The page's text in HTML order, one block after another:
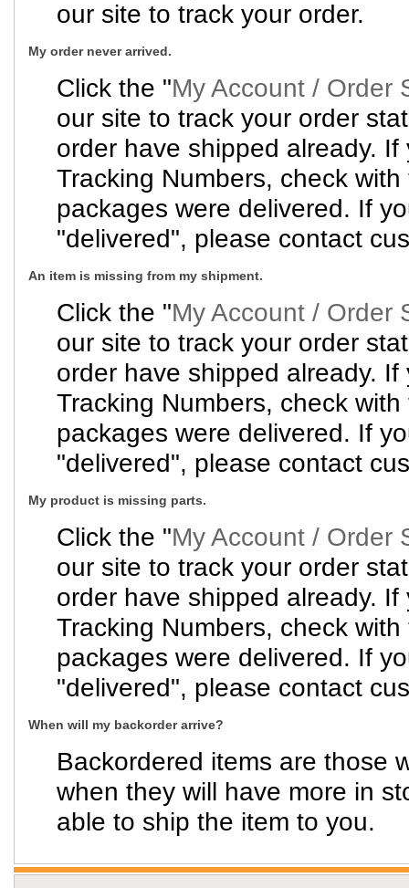
our site to track your order.
My order never arrived.
Click the "My Account / Order
our site to track your order
order have shipped already.
Tracking Numbers, check
packages were delivered. If
"delivered", please contact
An item is missing from my shipment.
Click the "My Account / Order
our site to track your order
order have shipped already.
Tracking Numbers, check
packages were delivered. If
"delivered", please contact
My product is missing parts.
Click the "My Account / Order
our site to track your order
order have shipped already.
Tracking Numbers, check
packages were delivered. If
"delivered", please contact
When will my backorder arrive?
Backordered items are those
when they will have more in
able to ship the item to you.